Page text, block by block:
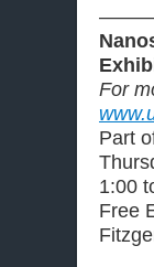
For
Part
1:00
Free